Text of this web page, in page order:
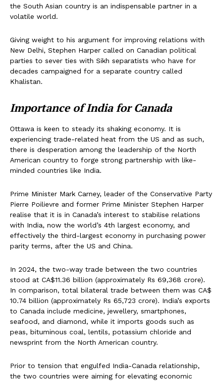
the South Asian country is an indispensable partner in a
volatile world.
Giving weight to his argument for improving relations with
New Delhi, Stephen Harper called on Canadian political
parties to sever ties with Sikh separatists who have for
decades campaigned for a separate country called
Khalistan.
Importance of India for Canada
Ottawa is keen to steady its shaking economy. It is
experiencing trade-related heat from the US and as such,
there is desperation among the leadership of the North
American country to forge strong partnership with like-
minded countries like India.
Prime Minister Mark Carney, leader of the Conservative Party
Pierre Poilievre and former Prime Minister Stephen Harper
realise that it is in Canada’s interest to stabilise relations
with India, now the world’s 4th largest economy, and
effectively the third-largest economy in purchasing power
parity terms, after the US and China.
In 2024, the two-way trade between the two countries
stood at CA$11.36 billion (approximately Rs 69,368 crore).
In comparison, total bilateral trade between them was CA$
10.74 billion (approximately Rs 65,723 crore). India’s exports
to Canada include medicine, jewellery, smartphones,
seafood, and diamond, while it imports goods such as
peas, bituminous coal, lentils, potassium chloride and
newsprint from the North American country.
Prior to tension that engulfed India-Canada relationship,
the two countries were aiming for elevating economic